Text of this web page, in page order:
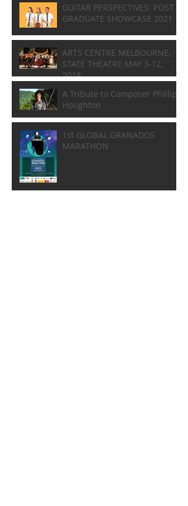
GUITAR PERSPECTIVES: POST
GRADUATE SHOWCASE 2021
ARTS CENTRE MELBOURNE,
STATE THEATRE MAY 3-12,
2018
A Tribute to Composer Phillip
Houghton
1st GLOBAL GRANADOS
MARATHON